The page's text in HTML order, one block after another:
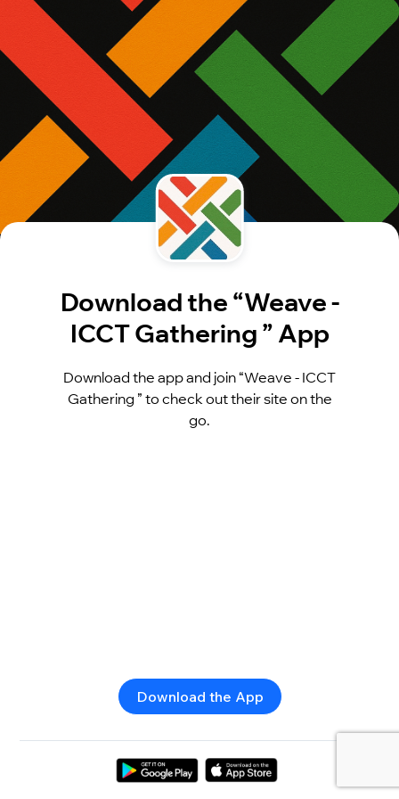
Download the “Weave -
ICCT Gathering ” App
Download the app and join “Weave - ICCT
Gathering ” to check out their site on the
go.
Download the App